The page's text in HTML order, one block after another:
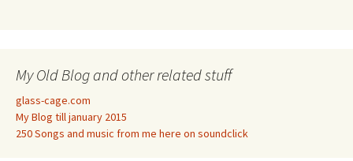
My Old Blog and other related stuff
glass-cage.com
My Blog till january 2015
250 Songs and music from me here on soundclick